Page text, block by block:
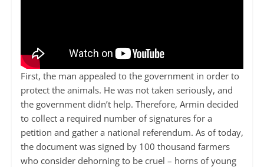
First, the man appealed to the government in order to
protect the animals. He was not taken seriously, and
the government didn’t help. Therefore, Armin decided
to collect a required number of signatures for a
petition and gather a national referendum. As of today,
the document was signed by 100 thousand farmers
who consider dehorning to be cruel – horns of young